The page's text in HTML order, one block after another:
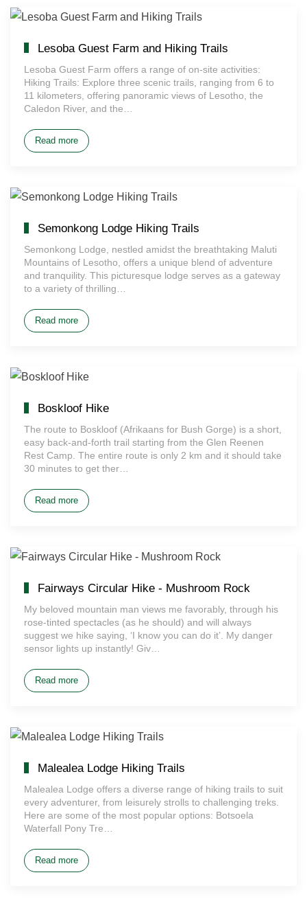
Lesoba Guest Farm and Hiking Trails
Lesoba Guest Farm offers a range of on-site activities:
Hiking Trails: Explore three scenic trails, ranging from 6 to
11 kilometers, offering panoramic views of Lesotho, the
Caledon River, and the…
Read more
Semonkong Lodge Hiking Trails
Semonkong Lodge, nestled amidst the breathtaking Maluti
Mountains of Lesotho, offers a unique blend of adventure
and tranquility. This picturesque lodge serves as a gateway
to a variety of thrilling…
Read more
Boskloof Hike
The route to Boskloof (Afrikaans for Bush Gorge) is a short,
easy back-and-forth trail starting from the Glen Reenen
Rest Camp. The entire route is only 2 km and it should take
30 minutes to get ther…
Read more
Fairways Circular Hike - Mushroom Rock
My beloved mountain man views me favorably, through his
rose-tinted spectacles (as he should) and will always
suggest we hike saying, ‘I know you can do it’. My danger
sensor lights up instantly! Giv…
Read more
Malealea Lodge Hiking Trails
Malealea Lodge offers a diverse range of hiking trails to suit
every adventurer, from leisurely strolls to challenging treks.
Here are some of the most popular options: Botsoela
Waterfall Pony Tre…
Read more